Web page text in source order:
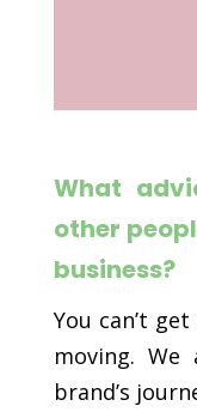
What
other
business?
You can’t
moving.
brand’s